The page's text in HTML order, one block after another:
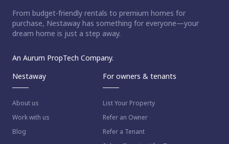
From budget-friendly rentals to premium homes for
purchase, Nestaway has something for everyone—your
dream home is just a step away.
An Aurum PropTech Company.
Nestaway
About us
Work with us
Blog
For owners & tenants
List Your Property
Refer an Owner
Refer a Tenant